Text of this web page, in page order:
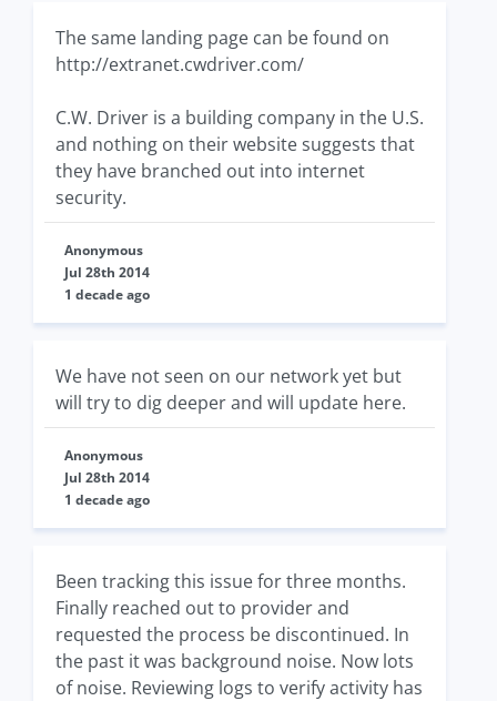
The same landing page can be found on
http://extranet.cwdriver.com/
C.W. Driver is a building company in the U.S.
and nothing on their website suggests that
they have branched out into internet
security.
Anonymous
Jul 28th 2014
1 decade ago
We have not seen on our network yet but
will try to dig deeper and will update here.
Anonymous
Jul 28th 2014
1 decade ago
Been tracking this issue for three months.
Finally reached out to provider and
requested the process be discontinued. In
the past it was background noise. Now lots
of noise. Reviewing logs to verify activity has